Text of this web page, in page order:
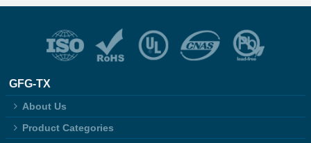
GFG-TX
About Us
Product Categories